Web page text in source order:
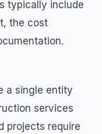
typically include
the cost
a single entity
services
projects require